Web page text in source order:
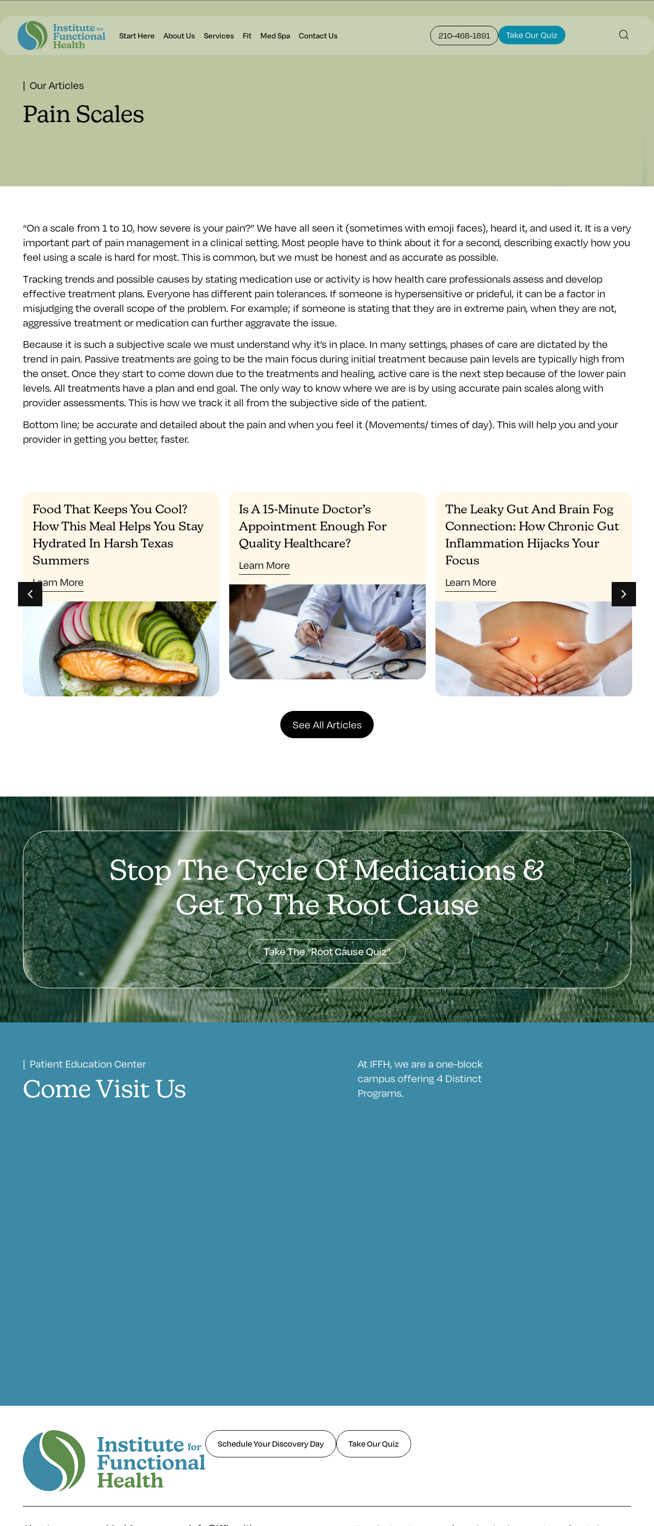
Start Here About Us Services Fit Med Spa Contact Us 210-468-1891 Take Our Quiz
| Our Articles
Pain Scales
“On a scale from 1 to 10, how severe is your pain?” We have all seen it (sometimes with emoji faces), heard it, and used it. It is a very
important part of pain management in a clinical setting. Most people have to think about it for a second, describing exactly how you
feel using a scale is hard for most. This is common, but we must be honest and as accurate as possible.
Tracking trends and possible causes by stating medication use or activity is how health care professionals assess and develop
effective treatment plans. Everyone has different pain tolerances. If someone is hypersensitive or prideful, it can be a factor in
misjudging the overall scope of the problem. For example; if someone is stating that they are in extreme pain, when they are not,
aggressive treatment or medication can further aggravate the issue.
Because it is such a subjective scale we must understand why it’s in place. In many settings, phases of care are dictated by the
trend in pain. Passive treatments are going to be the main focus during initial treatment because pain levels are typically high from
the onset. Once they start to come down due to the treatments and healing, active care is the next step because of the lower pain
levels. All treatments have a plan and end goal. The only way to know where we are is by using accurate pain scales along with
provider assessments. This is how we track it all from the subjective side of the patient.
Bottom line; be accurate and detailed about the pain and when you feel it (Movements/ times of day). This will help you and your
provider in getting you better, faster.
Food That Keeps You Cool?
How This Meal Helps You Stay
Hydrated In Harsh Texas
Summers
Learn More
Is A 15-Minute Doctor’s
Appointment Enough For
Quality Healthcare?
Learn More
The Leaky Gut And Brain Fog
Connection: How Chronic Gut
Inflammation Hijacks Your
Focus
Learn More
See All Articles
Stop The Cycle Of Medications &
Get To The Root Cause
Take The “Root Cause Quiz”
| Patient Education Center
Come Visit Us
At IFFH, we are a one-block
campus offering 4 Distinct
Programs.
Schedule Your Discovery Day Take Our Quiz